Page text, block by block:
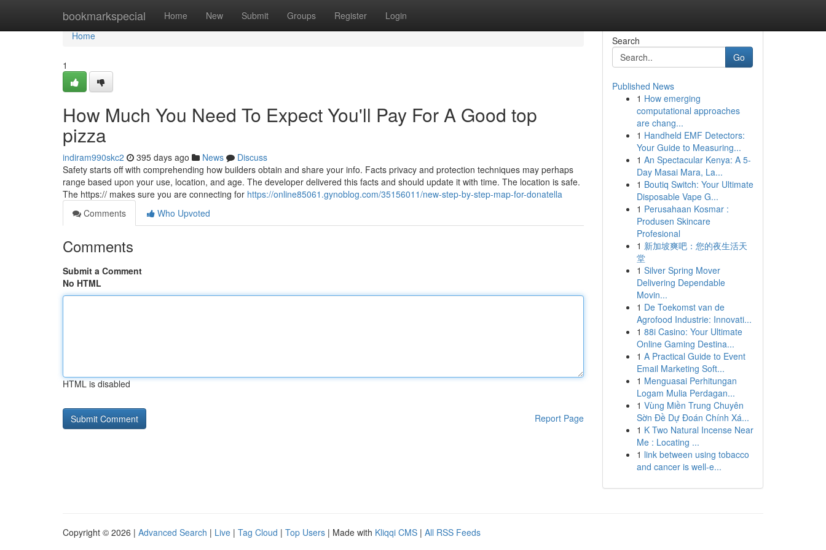
bookmarkspecial Home New Submit Groups Register Login
Home
Home
1
How Much You Need To Expect You'll Pay For A Good top
pizza
indiram990skc2 395 days ago News
Discuss
Safety starts off with comprehending how builders obtain and share your info. Facts privacy and protection techniques may perhaps
range based upon your use, location, and age. The developer delivered this facts and should update it with time. The location is safe.
The https:// makes sure you are connecting for https://online85061.gynoblog.com/35156011/new-step-by-step-map-for-donatella
Comments
Who Upvoted
Comments
Submit a Comment
No HTML
HTML is disabled
Report Page
Search
Go
Published News
1 How emerging
computational approaches
are chang...
1 Handheld EMF Detectors:
Your Guide to Measuring...
1 An Spectacular Kenya: A 5-
Day Masai Mara, La...
1 Boutiq Switch: Your Ultimate
Disposable Vape G...
1 Perusahaan Kosmar :
Produsen Skincare
Profesional
1 新加坡爽吧：您的夜生活天
堂
1 Silver Spring Mover
Delivering Dependable
Movin...
1 De Toekomst van de
Agrofood Industrie: Innovati...
1 88i Casino: Your Ultimate
Online Gaming Destina...
1 A Practical Guide to Event
Email Marketing Soft...
1 Menguasai Perhitungan
Logam Mulia Perdagan...
1 Vùng Miền Trung Chuyên
Sờn Đề Dự Đoán Chính Xá...
1 K Two Natural Incense Near
Me : Locating ...
1 link between using tobacco
and cancer is well-e...
Copyright © 2026 | Advanced Search | Live | Tag Cloud | Top Users | Made with Kliqqi CMS | All RSS Feeds